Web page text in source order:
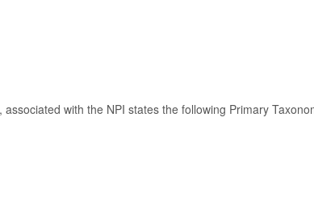
with the NPI states the following Primary